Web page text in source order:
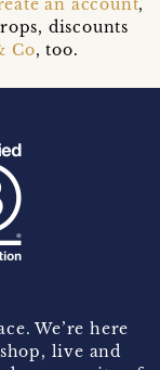
an account,
discounts
Co, too.
We’re here
live and